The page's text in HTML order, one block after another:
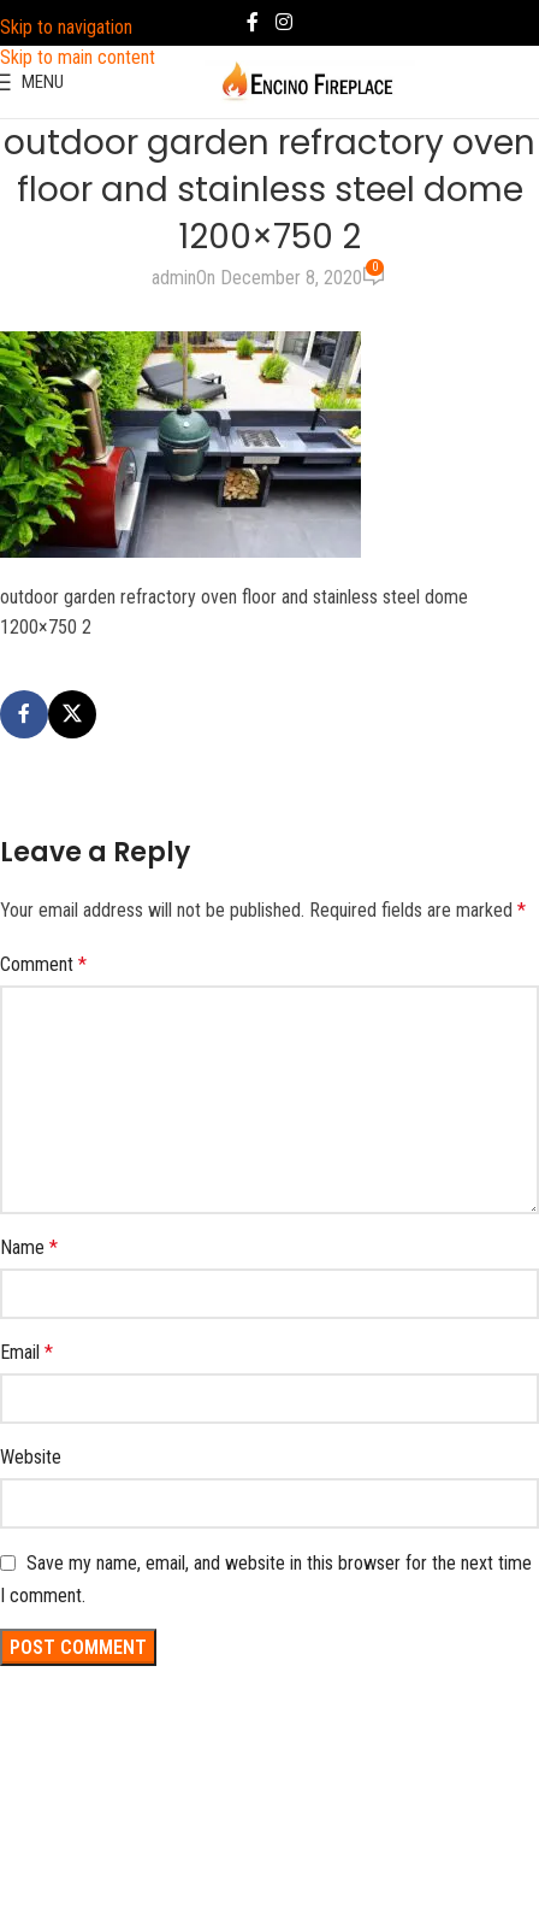
Skip to navigation
Skip to main content
MENU
outdoor garden refractory oven
floor and stainless steel dome
1200×750 2
adminOn December 8, 2020 0
outdoor garden refractory oven floor and stainless steel dome
1200×750 2
Leave a Reply
Your email address will not be published. Required fields are marked *
Comment *
Name *
Email *
Website
Save my name, email, and website in this browser for the next time
I comment.